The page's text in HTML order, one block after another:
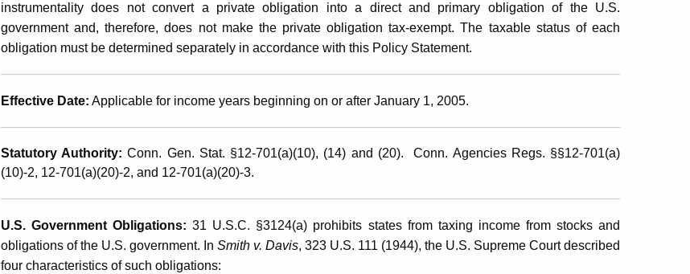
by
State
Governments,
or
Municipalities
instrumentality does not convert a private obligation into a direct and primary obligation of the U.S.
government and, therefore, does not make the private obligation tax-exempt. The taxable status of each
obligation must be determined separately in accordance with this Policy Statement.
Effective Date: Applicable for income years beginning on or after January 1, 2005.
Statutory Authority: Conn. Gen. Stat. §12-701(a)(10), (14) and (20). Conn. Agencies Regs. §§12-701(a)
(10)-2, 12-701(a)(20)-2, and 12-701(a)(20)-3.
U.S. Government Obligations: 31 U.S.C. §3124(a) prohibits states from taxing income from stocks and
obligations of the U.S. government. In Smith v. Davis, 323 U.S. 111 (1944), the U.S. Supreme Court described
four characteristics of such obligations: